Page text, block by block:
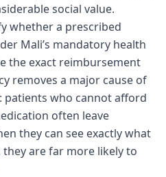
social value.
whether a prescribed
Mali’s mandatory health
the exact reimbursement
removes a major cause of
who cannot afford
often leave
they can see exactly what
are far more likely to